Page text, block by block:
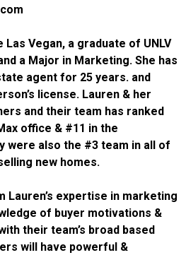
Las Vegan, a graduate of UNLV
a Major in Marketing. She has
agent for 25 years. and
license. Lauren & her
and their team has ranked
office & #11 in the
were also the #3 team in all of
new homes.
expertise in marketing
of buyer motivations &
their team’s broad based
will have powerful &